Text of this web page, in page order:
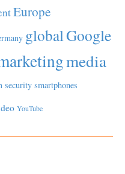
Europe
globalGoogle
media
security smartphones
YouTube